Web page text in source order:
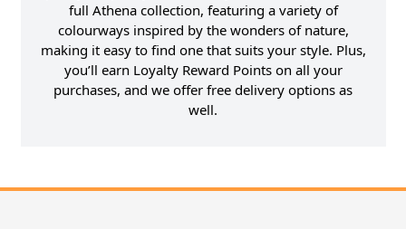
full Athena collection, featuring a variety of
colourways inspired by the wonders of nature,
making it easy to find one that suits your style. Plus,
you’ll earn Loyalty Reward Points on all your
purchases, and we offer free delivery options as
well.